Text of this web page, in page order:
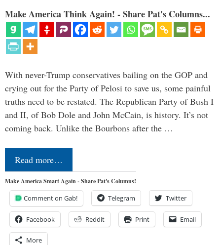
Make America Think Again! - Share Pat's Columns...
With never-Trump conservatives bailing on the GOP and
crying out for the Party of Pelosi to save us, some painful
truths need to be restated. The Republican Party of Bush I
and II, of Bob Dole and John McCain, is history. It’s not
coming back. Unlike the Bourbons after the …
Read more…
Make America Smart Again - Share Pat's Columns!
Comment on Gab! Telegram Twitter
Facebook Reddit Print Email
More